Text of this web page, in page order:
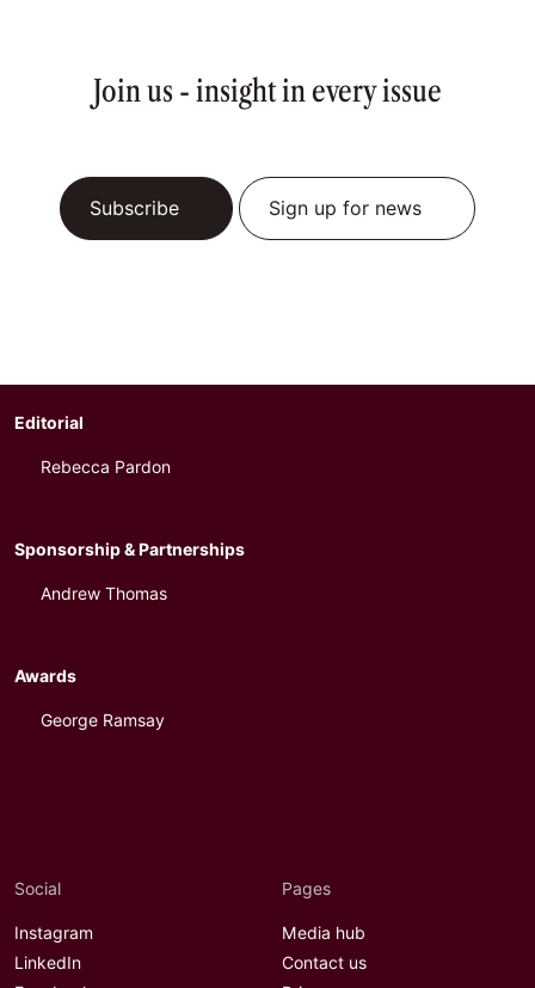
Join us - insight in every issue
Subscribe Sign up for news
Editorial
Rebecca Pardon
Sponsorship & Partnerships
Andrew Thomas
Awards
George Ramsay
Social
Instagram
LinkedIn
Pages
Media hub
Contact us